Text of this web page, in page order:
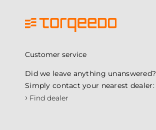
Customer service
Did we leave anything unanswered?
Simply contact your nearest dealer:
› Find dealer